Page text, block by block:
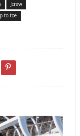
Jcrew
to toe